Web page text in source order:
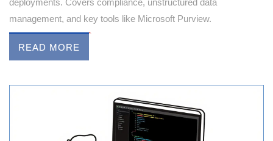
deployments. Covers compliance, unstructured data
management, and key tools like Microsoft Purview.
READ MORE